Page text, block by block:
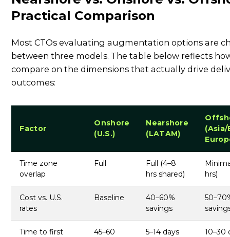
Practical Comparison
Most CTOs evaluating augmentation options are
between three models. The table below reflects
compare on the dimensions that actually drive
outcomes:
Factor
Onshore
(U.S.)
Nearshore
(LATAM)
Time zone
overlap
Full
Full (4–8
hrs shared)
hrs)
Cost vs. U.S.
rates
Baseline
40–60%
savings
Time to first
45–60
5–14 days 10–30